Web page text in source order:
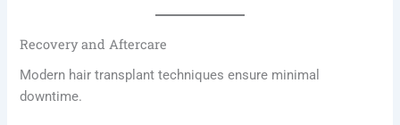
Recovery and Aftercare
Modern hair transplant techniques ensure minimal
downtime.